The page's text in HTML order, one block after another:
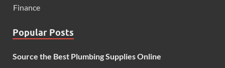
Finance
Popular Posts
Source the Best Plumbing Supplies Online